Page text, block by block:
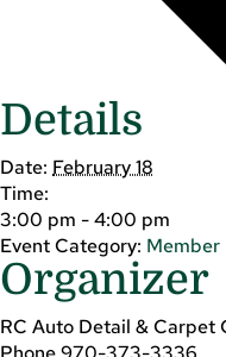
Details
Date: February 18
Time:
3:00 pm - 4:00 pm
Event Category: Member
Organizer
RC Auto Detail & Carpet